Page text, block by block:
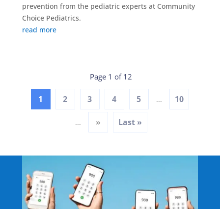
prevention from the pediatric experts at Community
Choice Pediatrics.
read more
Page 1 of 12
1 2 3 4 5 ... 10
... » Last »